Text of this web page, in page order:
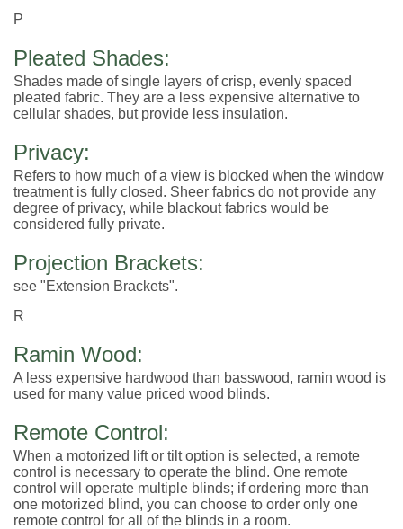
P
Pleated Shades:
Shades made of single layers of crisp, evenly spaced
pleated fabric. They are a less expensive alternative to
cellular shades, but provide less insulation.
Privacy:
Refers to how much of a view is blocked when the window
treatment is fully closed. Sheer fabrics do not provide any
degree of privacy, while blackout fabrics would be
considered fully private.
Projection Brackets:
see "Extension Brackets".
R
Ramin Wood:
A less expensive hardwood than basswood, ramin wood is
used for many value priced wood blinds.
Remote Control:
When a motorized lift or tilt option is selected, a remote
control is necessary to operate the blind. One remote
control will operate multiple blinds; if ordering more than
one motorized blind, you can choose to order only one
remote control for all of the blinds in a room.